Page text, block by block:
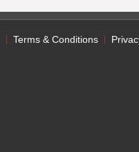
Terms & Conditions